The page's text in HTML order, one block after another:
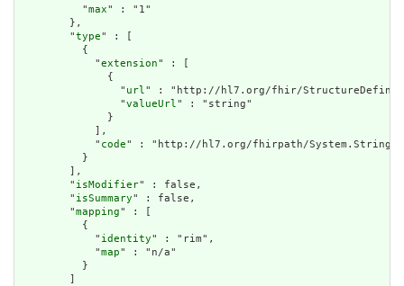
          "
max" : "1"
        },
        "
type" : [
          {
            "
extension" : [
              {
                "
url" : "http://hl7.org/fhir/
                "
valueUrl" : "string"
              }
            ],
            "
code" : "http://hl7.org/fhirpath/System.String"
          }
        ],
        "
isModifier" : false,
        "
isSummary" : false,
        "
mapping" : [
          {
            "
identity" : "rim",
            "
map" : "n/a"
          }